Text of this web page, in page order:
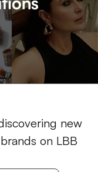
new
on LBB